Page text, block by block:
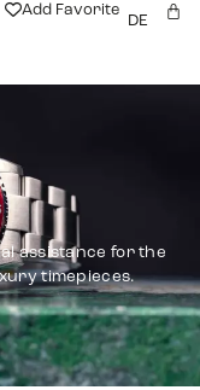
Add Favorite
DE
assistance for the
timepieces.